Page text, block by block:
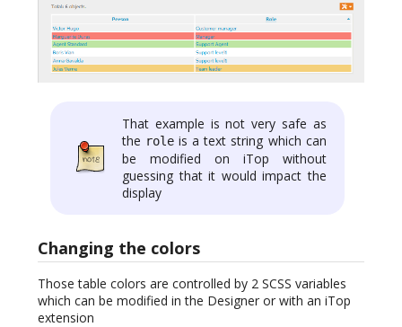
That example is not very safe as
the role is a text string which can
be modified on iTop without
guessing that it would impact the
display
Changing the colors
Those table colors are controlled by 2 SCSS variables
which can be modified in the Designer or with an iTop
extension